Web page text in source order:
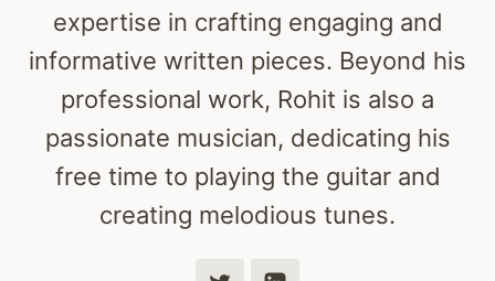
expertise in crafting engaging and
informative written pieces. Beyond his
professional work, Rohit is also a
passionate musician, dedicating his
free time to playing the guitar and
creating melodious tunes.